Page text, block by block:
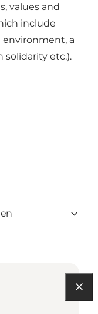
values ​​and
include
environment, a
etc.).